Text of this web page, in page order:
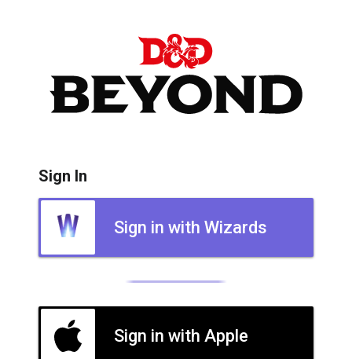
Sign In
Sign in with Wizards
Sign in with Apple